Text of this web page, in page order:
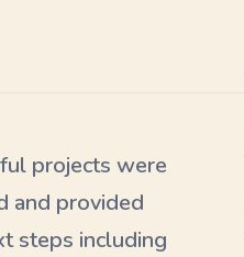
projects were
and provided
steps including